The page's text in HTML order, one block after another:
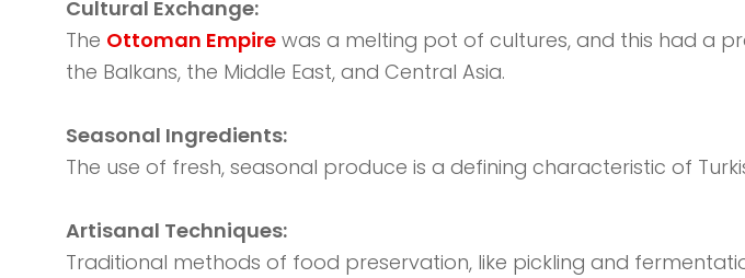
Cultural Exchange:
The Ottoman Empirewas a melting pot of cultures, and this had a
the Balkans, the Middle East, and Central Asia.
Seasonal Ingredients:
The use of fresh, seasonal produce is a defining characteristic of
Artisanal Techniques:
Traditional methods of food preservation, like pickling and